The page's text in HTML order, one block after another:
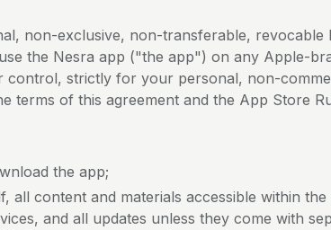
non-exclusive, non-transferable, revocable
the Nesra app ("the app") on any Apple-
control, strictly for your personal, non-
terms of this agreement and the App Store
the app;
all content and materials accessible within
and all updates unless they come with